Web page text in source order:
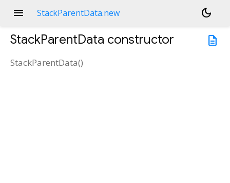
menu StackParentData.new
dark_mode
description
StackParentData constructor
StackParentData()